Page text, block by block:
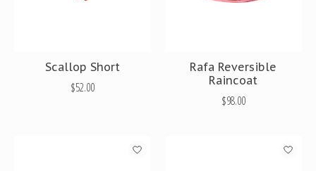
Scallop Short
$52.00
Rafa Reversible
Raincoat
$98.00